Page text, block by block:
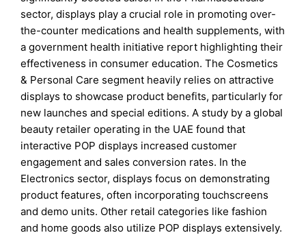
sector, displays play a crucial role in promoting over-
the-counter medications and health supplements, with
a government health initiative report highlighting their
effectiveness in consumer education. The Cosmetics
& Personal Care segment heavily relies on attractive
displays to showcase product benefits, particularly for
new launches and special editions. A study by a global
beauty retailer operating in the UAE found that
interactive POP displays increased customer
engagement and sales conversion rates. In the
Electronics sector, displays focus on demonstrating
product features, often incorporating touchscreens
and demo units. Other retail categories like fashion
and home goods also utilize POP displays extensively.